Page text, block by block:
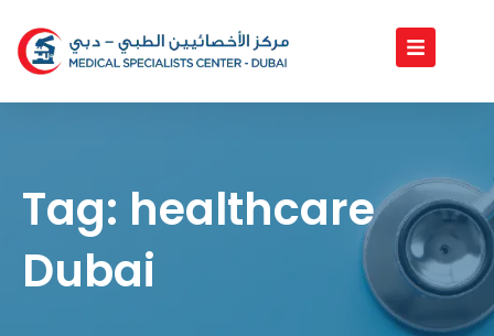
content
Tag: healthcare
Dubai